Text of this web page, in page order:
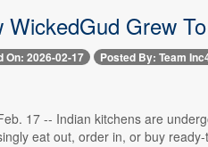
WickedGud Grew
On: 2026-02-17 Posted By: Team
17 -- Indian kitchens are
eat out, order in, or buy